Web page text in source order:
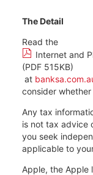
The Detail
Read the
Internet and
(PDF 515KB)
at
consider
Any tax
is not tax advice
you seek
applicable to
Apple, the Apple